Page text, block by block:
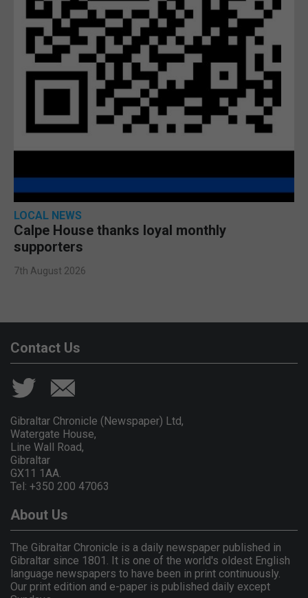
LOCAL NEWS
Calpe House thanks loyal monthly
supporters
7th August 2026
Contact Us
Gibraltar Chronicle (Newspaper) Ltd,
Watergate House,
Line Wall Road,
Gibraltar
GX11 1AA.
Tel: +350 200 47063
About Us
The Gibraltar Chronicle is a daily newspaper published in
Gibraltar since 1801. It is one of the world's oldest English
language newspapers to have been in print continuously.
Our print edition and e-paper is published daily except